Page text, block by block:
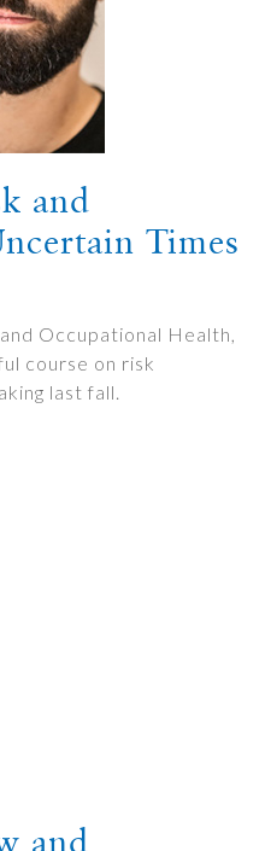
and
Times
Occupational Health,
course on risk
last fall.
and